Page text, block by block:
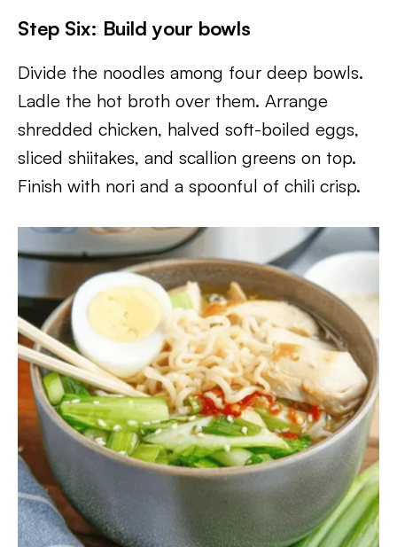
Step Six: Build your bowls
Divide the noodles among four deep bowls.
Ladle the hot broth over them. Arrange
shredded chicken, halved soft-boiled eggs,
sliced shiitakes, and scallion greens on top.
Finish with nori and a spoonful of chili crisp.